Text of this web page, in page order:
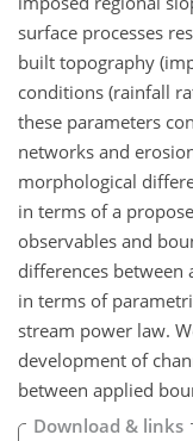
surface processes
built topography
conditions (rainfall
these parameters
networks and
morphological
in terms of a
observables and
differences
in terms of
stream power law.
development of
between applied
Download & links